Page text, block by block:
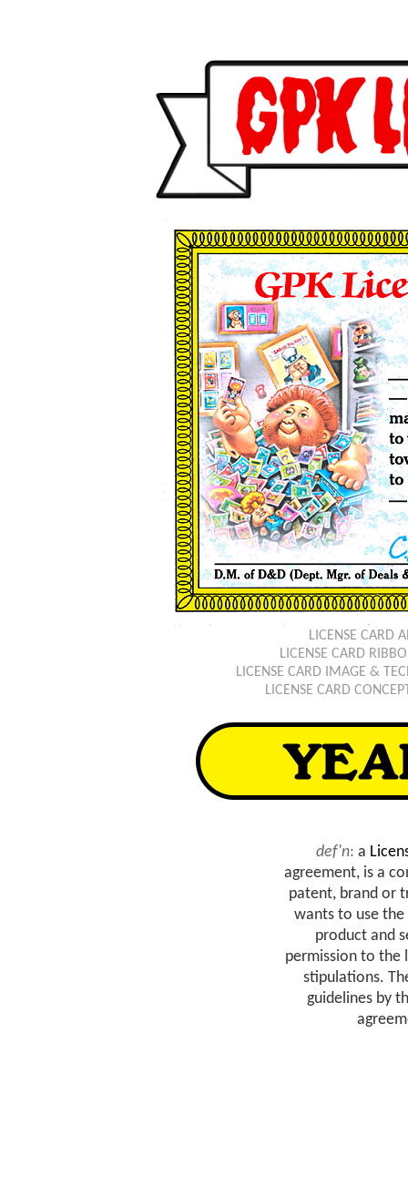
LICENSE CARD
LICENSE CARD
LICENSE CARD IMAGE &
LICENSE CARD
def'n: a
agreement, is a
patent, brand or
wants to use
product and
permission to the
stipulations.
guidelines by